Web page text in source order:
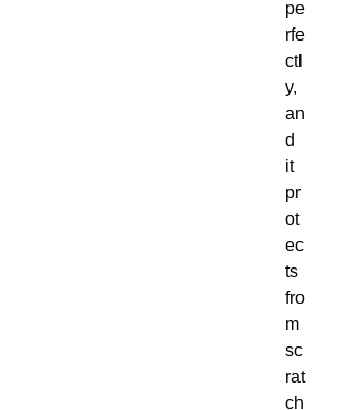
pe
rfe
ctl
y,
an
d
it
pr
ot
ec
ts
fro
m
sc
rat
ch